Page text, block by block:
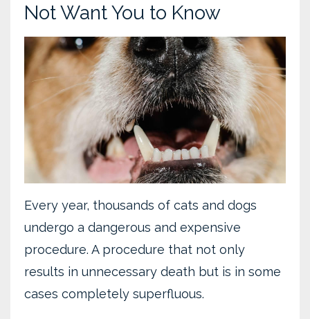
Not Want You to Know
Every year, thousands of cats and dogs
undergo a dangerous and expensive
procedure. A procedure that not only
results in unnecessary death but is in some
cases completely superfluous.